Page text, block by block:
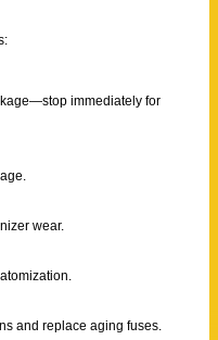
immediately for
wear.
and replace aging fuses.